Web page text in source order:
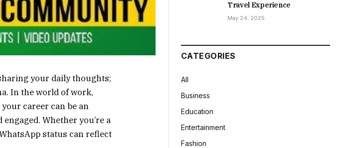
your daily thoughts;
In the world of work,
career can be an
Whether you’re a
status can reflect
Travel Experience
May 24, 2025
CATEGORIES
All
Business
Education
Entertainment
Fashion